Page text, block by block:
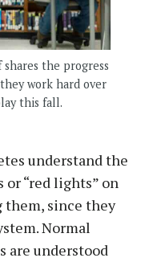
the progress
work hard over
this fall.
understand the
“red lights” on
them, since they
Normal
are understood